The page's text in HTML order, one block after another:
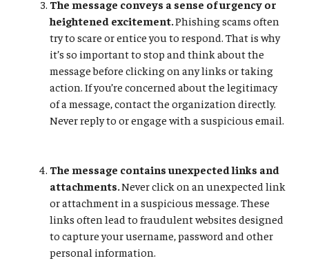
The message conveys a sense of urgency or
heightened excitement.Phishing scams often
try to scare or entice you to respond. That is why
it’s so important to stop and think about the
message before clicking on any links or taking
action. If you’re concerned about the legitimacy
of a message, contact the organization directly.
Never reply to or engage with a suspicious email.
The message contains unexpected links and
attachments.Never click on an unexpected link
or attachment in a suspicious message. These
links often lead to fraudulent websites designed
to capture your username, password and other
personal information.